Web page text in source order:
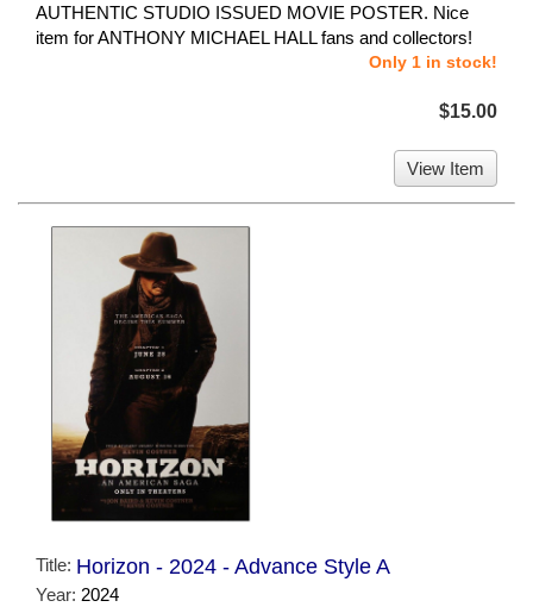
AUTHENTIC STUDIO ISSUED MOVIE POSTER. Nice
item for ANTHONY MICHAEL HALL fans and collectors!
Only 1 in stock!
$15.00
View Item
Title: Horizon - 2024 - Advance Style A
Year: 2024